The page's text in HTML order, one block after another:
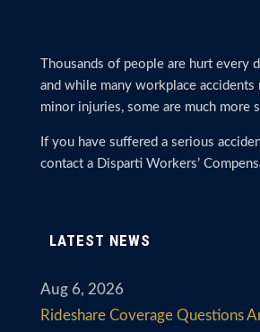
Thousands of people are hurt every
and while many workplace
minor injuries, some are much more
If you have suffered a serious
contact a Disparti Workers’
LATEST NEWS
Rideshare Coverage Questions
Aug 6, 2026